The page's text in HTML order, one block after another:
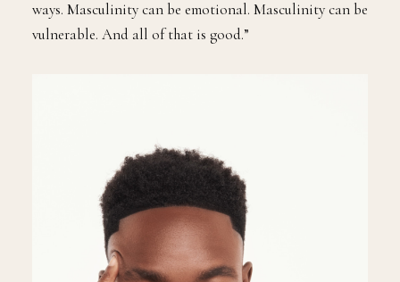
ways. Masculinity can be emotional. Masculinity can be
vulnerable. And all of that is good.”